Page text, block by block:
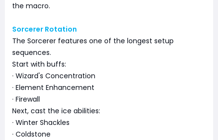
the macro.
Sorcerer Rotation
The Sorcerer features one of the longest setup
sequences.
Start with buffs:
· Wizard's Concentration
· Element Enhancement
· Firewall
Next, cast the ice abilities:
· Winter Shackles
· Coldstone